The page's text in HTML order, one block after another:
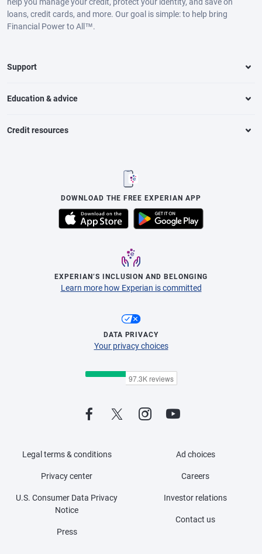
help you manage your credit, protect your identity, and save on
loans, credit cards, and more. Our goal is simple: to help bring
Financial Power to All™.
Support
Education & advice
Credit resources
DOWNLOAD THE FREE EXPERIAN APP
EXPERIAN’S INCLUSION AND BELONGING
Learn more how Experian is committed
DATA PRIVACY
Your privacy choices
Legal terms & conditions
Privacy center
U.S. Consumer Data Privacy
Notice
Press
Ad choices
Careers
Investor relations
Contact us